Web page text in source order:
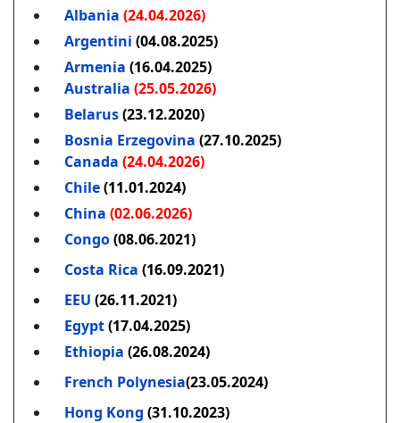
Albania (24.04.2026)
Argentini (04.08.2025)
Armenia (16.04.2025)
Australia (25.05.2026)
Belarus(23.12.2020)
Bosnia Erzegovina (27.10.2025)
Canada (24.04.2026)
Chile(11.01.2024)
China (02.06.2026)
Congo(08.06.2021)
Costa Rica (16.09.2021)
EEU (26.11.2021)
Egypt(17.04.2025)
Ethiopia (26.08.2024)
French Polynesia(23.05.2024)
Hong Kong (31.10.2023)